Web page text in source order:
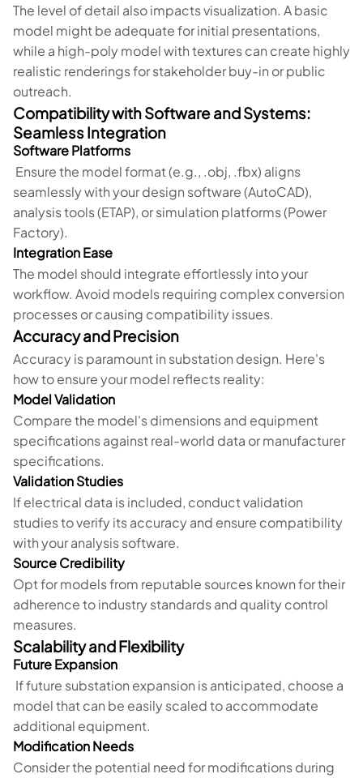
The level of detail also impacts visualization. A basic
model might be adequate for initial presentations,
while a high-poly model with textures can create highly
realistic renderings for stakeholder buy-in or public
outreach.
Compatibility with Software and Systems:
Seamless Integration
Software Platforms
Ensure the model format (e.g., .obj, .fbx) aligns
seamlessly with your design software (AutoCAD),
analysis tools (ETAP), or simulation platforms (Power
Factory).
Integration Ease
The model should integrate effortlessly into your
workflow. Avoid models requiring complex conversion
processes or causing compatibility issues.
Accuracy and Precision
Accuracy is paramount in substation design. Here's
how to ensure your model reflects reality:
Model Validation
Compare the model's dimensions and equipment
specifications against real-world data or manufacturer
specifications.
Validation Studies
If electrical data is included, conduct validation
studies to verify its accuracy and ensure compatibility
with your analysis software.
Source Credibility
Opt for models from reputable sources known for their
adherence to industry standards and quality control
measures.
Scalability and Flexibility
Future Expansion
If future substation expansion is anticipated, choose a
model that can be easily scaled to accommodate
additional equipment.
Modification Needs
Consider the potential need for modifications during